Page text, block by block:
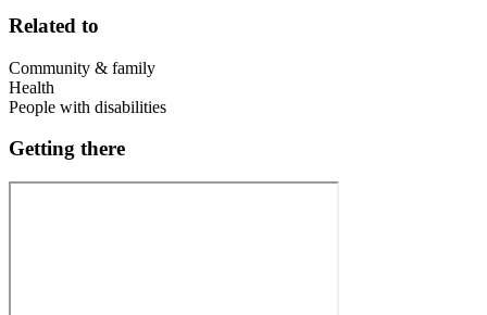
Related to
Community & family
Health
People with disabilities
Getting there